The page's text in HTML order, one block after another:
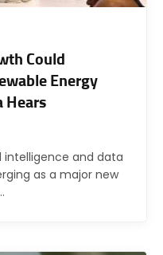
Could
Energy
Hears
intelligence and data
as a major new